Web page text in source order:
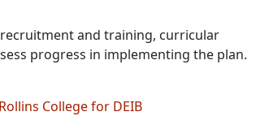
and training, curricular
progress in implementing the plan.
College for DEIB